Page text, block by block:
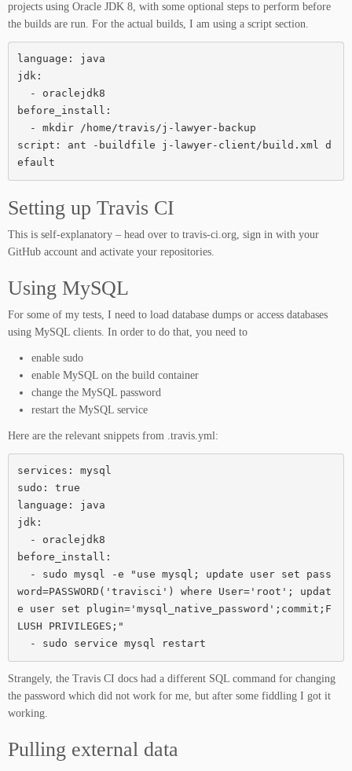
projects using Oracle JDK 8, with some optional steps to perform before
the builds are run. For the actual builds, I am using a script section.
language: java
jdk:
before_install:
script: ant -buildfile j-lawyer-client/build.xml d
efault
Setting up Travis CI
This is self-explanatory – head over to travis-ci.org, sign in with your
GitHub account and activate your repositories.
Using MySQL
For some of my tests, I need to load database dumps or access databases
using MySQL clients. In order to do that, you need to
enable sudo
enable MySQL on the build container
change the MySQL password
restart the MySQL service
Here are the relevant snippets from .travis.yml:
services: mysql
sudo: true
language: java
jdk:
before_install:
word=PASSWORD('travisci') where User='root'; updat
e user set plugin='mysql_native_password';commit;F
LUSH PRIVILEGES;"
  - sudo service mysql restart
Strangely, the Travis CI docs had a different SQL command for changing
the password which did not work for me, but after some fiddling I got it
working.
Pulling external data